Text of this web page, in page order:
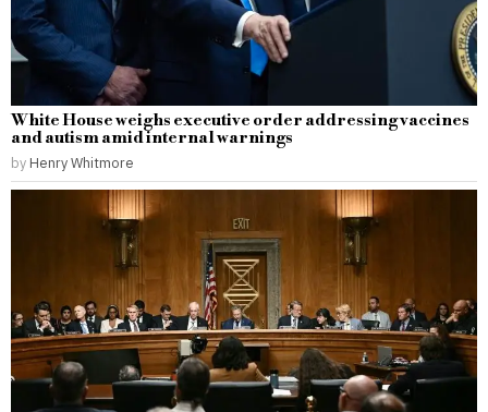
White House weighs executive order addressing vaccines
and autism amid internal warnings
by Henry Whitmore